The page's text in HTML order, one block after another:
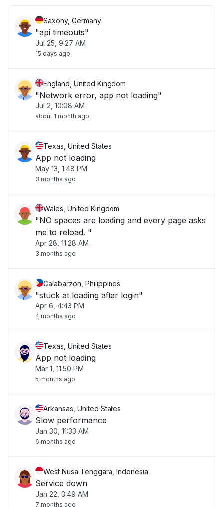
Saxony, Germany
"api timeouts"
Jul 25, 9:27 AM
15 days ago
England, United Kingdom
"Network error, app not loading"
Jul 2, 10:08 AM
about 1 month ago
Texas, United States
App not loading
May 13, 1:48 PM
3 months ago
Wales, United Kingdom
"NO spaces are loading and every page asks
me to reload. "
Apr 28, 11:28 AM
3 months ago
Calabarzon, Philippines
"stuck at loading after login"
Apr 6, 4:43 PM
4 months ago
Texas, United States
App not loading
Mar 1, 11:50 PM
5 months ago
Arkansas, United States
Slow performance
Jan 30, 11:33 AM
6 months ago
West Nusa Tenggara, Indonesia
Service down
Jan 22, 3:49 AM
7 months ago